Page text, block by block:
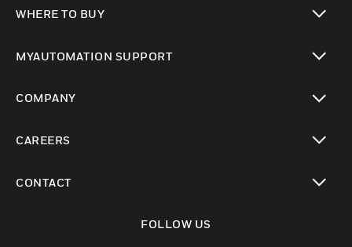
WHERE TO BUY
MYAUTOMATION SUPPORT
COMPANY
CAREERS
CONTACT
FOLLOW US